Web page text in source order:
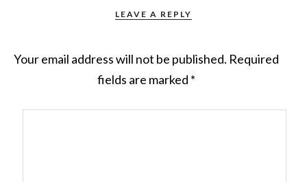
LEAVE A REPLY
Your email address will not be published. Required
fields are marked *